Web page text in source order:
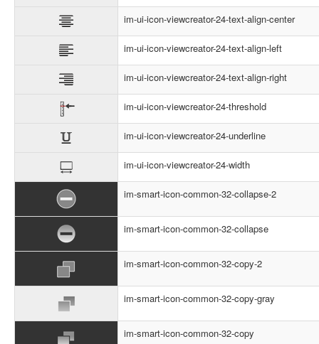
im-ui-icon-viewcreator-24-text-align-center
im-ui-icon-viewcreator-24-text-align-left
im-ui-icon-viewcreator-24-text-align-right
im-ui-icon-viewcreator-24-threshold
im-ui-icon-viewcreator-24-underline
im-ui-icon-viewcreator-24-width
im-smart-icon-common-32-collapse-2
im-smart-icon-common-32-collapse
im-smart-icon-common-32-copy-2
im-smart-icon-common-32-copy-gray
im-smart-icon-common-32-copy